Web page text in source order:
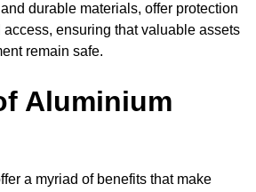
durable materials, offer protection
ensuring that valuable assets
remain safe.
Aluminium
a myriad of benefits that make